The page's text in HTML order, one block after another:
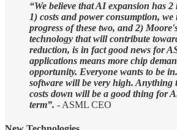
“We believe that AI expansion has
1) costs and power consumption, we
progress of these two, and 2)
technology that will contribute
reduction, is in fact good news for
applications means more chip
opportunity. Everyone wants to be
software will be very high. Anything
costs down will be a good thing for
term”. - ASML CEO